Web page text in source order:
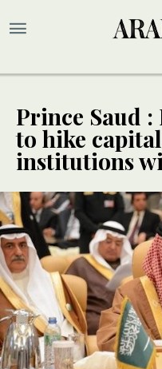
Prince Saud
to hike
institutions